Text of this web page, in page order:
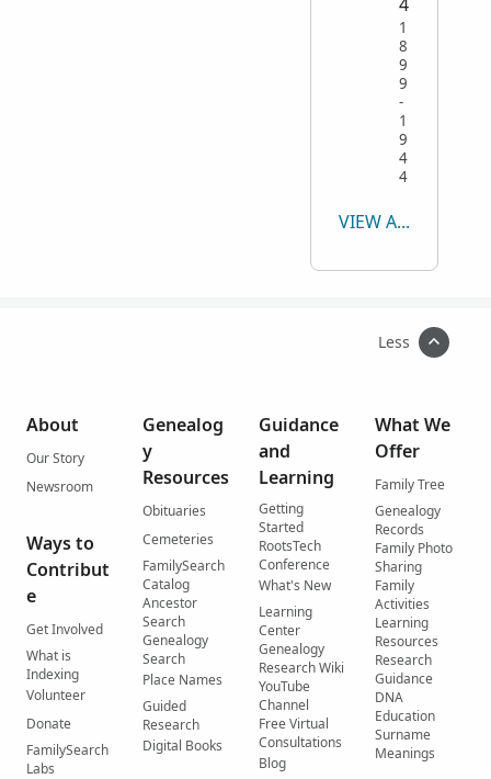
1
8
9
9
-
1
9
4
4
VIEW ALL
Less
About
Our Story
Newsroom
Ways to
Contribut
e
Get Involved
What is
Indexing
Volunteer
Donate
FamilySearch
Labs
Genealog
y
Resources
Obituaries
Cemeteries
FamilySearch
Catalog
Ancestor
Search
Genealogy
Search
Place Names
Guided
Research
Digital Books
Guidance
and
Learning
Getting
Started
RootsTech
Conference
What's New
Learning
Center
Genealogy
Research Wiki
YouTube
Channel
Free Virtual
Consultations
Blog
What We
Offer
Family Tree
Genealogy
Records
Family Photo
Sharing
Family
Activities
Learning
Resources
Research
Guidance
DNA
Education
Surname
Meanings